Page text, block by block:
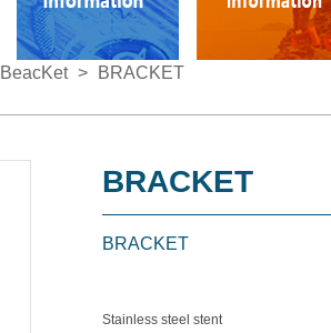
BeacKet > BRACKET
BRACKET
BRACKET
Stainless steel stent